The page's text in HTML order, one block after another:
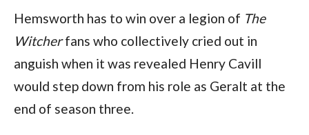
Hemsworth has to win over a legion of The
Witcher fans who collectively cried out in
anguish when it was revealed Henry Cavill
would step down from his role as Geralt at the
end of season three.